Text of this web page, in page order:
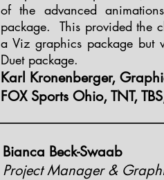
of the advanced
package. This provided the
a Viz graphics package but
Duet package.
Karl Kronenberger,
FOX Sports Ohio, TNT,
Bianca Beck-Swaab
Project Manager &